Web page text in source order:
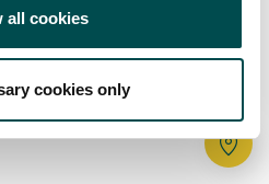
all cookies
cookies only